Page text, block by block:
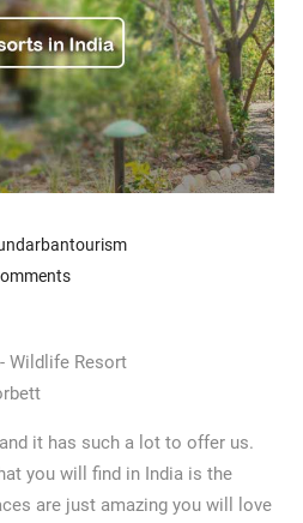
Wildlife Resort
it has such a lot to offer us.
you will find in India is the
are just amazing you will love